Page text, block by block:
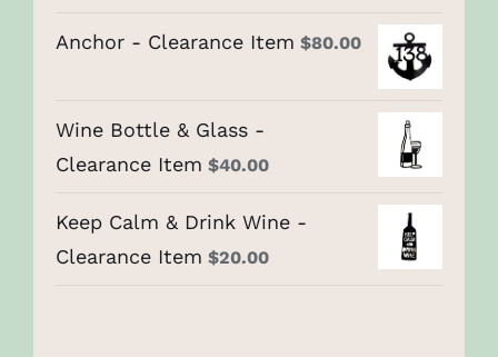
Anchor - Clearance Item $80.00
Wine Bottle & Glass -
Clearance Item $40.00
Keep Calm & Drink Wine -
Clearance Item $20.00